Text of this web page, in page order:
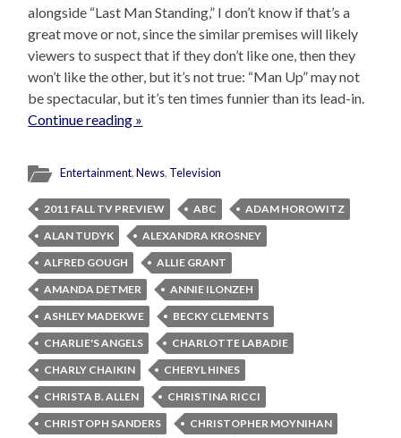
alongside “Last Man Standing,” I don’t know if that’s a
great move or not, since the similar premises will likely
viewers to suspect that if they don’t like one, then they
won’t like the other, but it’s not true: “Man Up” may not
be spectacular, but it’s ten times funnier than its lead-in.
Continue reading »
Entertainment,News, Television
2011 FALL TV PREVIEW ABC
ADAM HOROWITZ
ALAN TUDYK
ALEXANDRA KROSNEY
ALFRED GOUGH
ALLIE GRANT
AMANDA DETMER
ANNIE ILONZEH
ASHLEY MADEKWE
BECKY CLEMENTS
CHARLIE'S ANGELS
CHARLOTTE LABADIE
CHARLY CHAIKIN
CHERYL HINES
CHRISTA B. ALLEN
CHRISTINA RICCI
CHRISTOPH SANDERS
CHRISTOPHER MOYNIHAN